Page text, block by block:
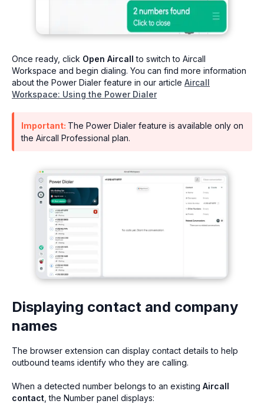
Once ready, click Open Aircall to switch to Aircall
Workspace and begin dialing. You can find more information
about the Power Dialer feature in our article Aircall
Workspace: Using the Power Dialer
Important: The Power Dialer feature is available only on
the Aircall Professional plan.
Displaying contact and company
names
The browser extension can display contact details to help
outbound teams identify who they are calling.
When a detected number belongs to an existing Aircall
contact, the Number panel displays: